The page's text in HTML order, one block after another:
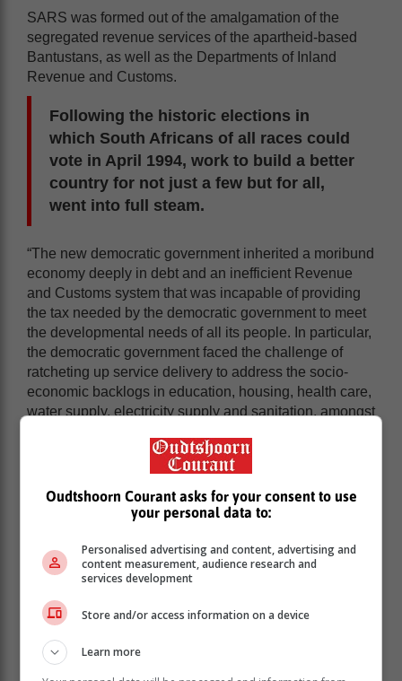
SARS was formed out of the amalgamation of the
segregated revenue services of the apartheid-based
Bantustans, as well as the Departments of Inland
Revenue and Customs.
Following the historic elections in
which South Africans of all races could
vote in April 1994, work to build a better
country for not just a few but for all,
went into full steam.
“The new democratic government inherited a moribund
economy deeply in debt and an inefficient Revenue
and Customs system that was incapable of providing
the tax needed by the democratic government to meet
the developmental needs of all its people. In particular,
the democratic government faced the challenge of
ratcheting up service delivery to address the socio-
economic backlogs in education, housing, health care,
water supply, electricity supply and sanitation, amongst
step approach to the administrative autonomy of what
would become SARS.
That process entailed the moving of the directorates of
Inland Revenue and Customs and Excise out of the
Ministry of Finance to the South African Revenue
Service. The birth of the revenue service came in
October 1997.
SARS - which is not only mandated to collect all
revenues due and ensure compliance with tax,
Oudtshoorn Courant asks for your consent to use
your personal data to:
Personalised advertising and content, advertising and
content measurement, audience research and
services development
Store and/or access information on a device
Learn more